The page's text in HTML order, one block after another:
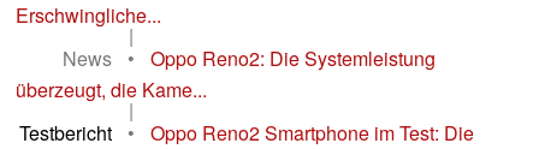
Erschwingliche...
|
News
•
Oppo Reno2: Die Systemleistung
überzeugt, die Kame...
|
Testbericht
•
Oppo Reno2 Smartphone im Test: Die